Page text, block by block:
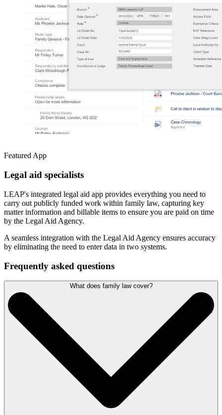
Featured App
Legal aid specialists
LEAP's integrated legal aid app provides everything you need to
carry out publicly funded work within family law, capturing key
matter information and billable items to ensure you are paid on time
by the Legal Aid Agency.
A seamless integration with the Legal Aid Agency ensures accuracy
by eliminating the need to enter data in two systems.
Frequently asked questions
What does family law cover?